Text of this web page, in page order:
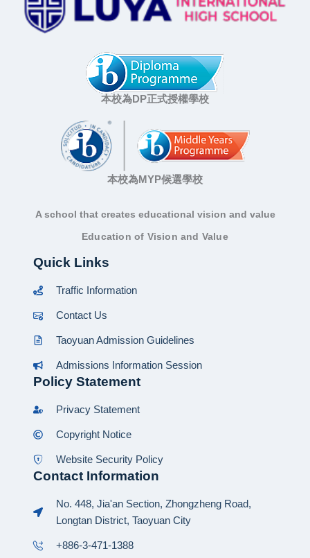
本校為DP正式授權學校
本校為MYP候選學校
A school that creates educational vision and value
Education of Vision and Value
Quick Links
Traffic Information
Contact Us
Taoyuan Admission Guidelines
Admissions Information Session
Policy Statement
Privacy Statement
Copyright Notice
Website Security Policy
Contact Information
No. 448, Jia'an Section, Zhongzheng Road,
Longtan District, Taoyuan City
+886-3-471-1388